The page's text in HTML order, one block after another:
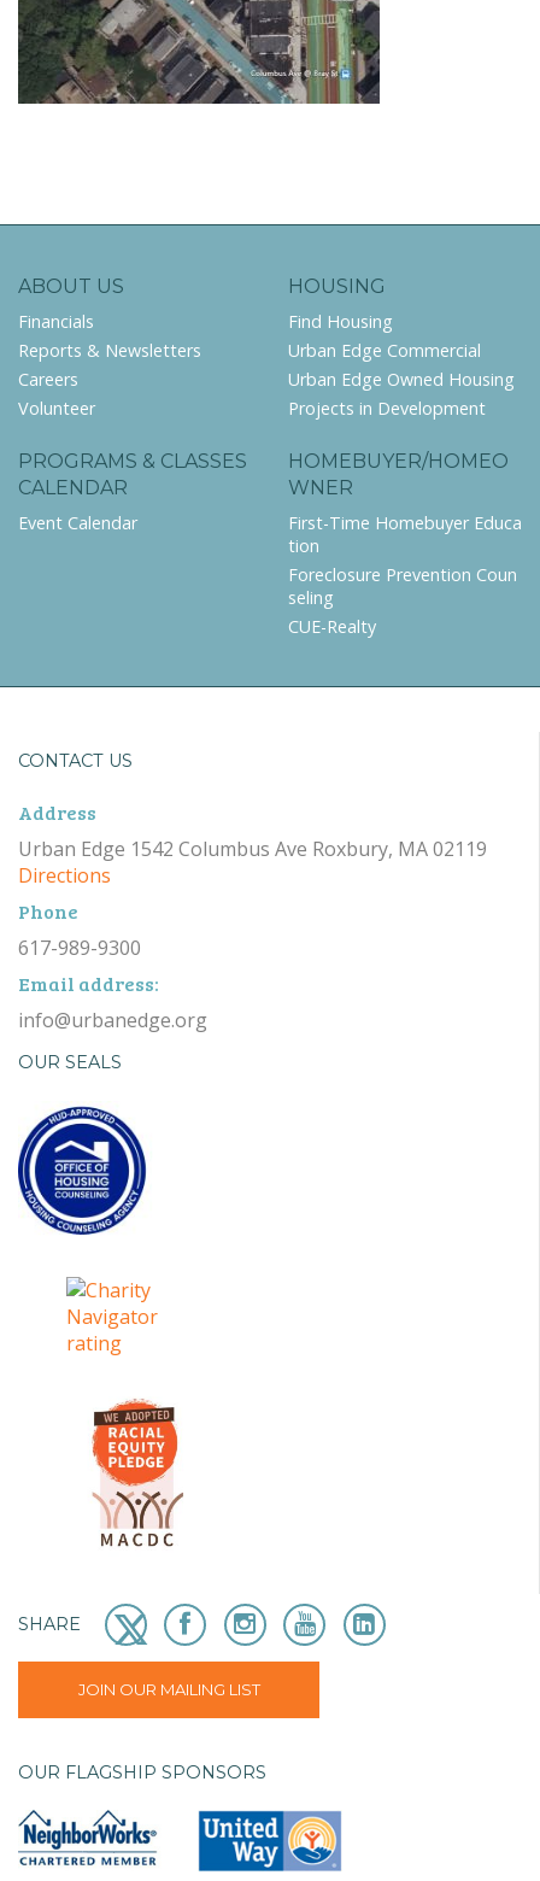
ABOUT US
Financials
Reports & Newsletters
Careers
Volunteer
HOUSING
Find Housing
Urban Edge Commercial
Urban Edge Owned Housing
Projects in Development
PROGRAMS & CLASSES
CALENDAR
Event Calendar
HOMEBUYER/HOMEO
WNER
First-Time Homebuyer Educa
tion
Foreclosure Prevention Coun
seling
CUE-Realty
CONTACT US
Address
Urban Edge 1542 Columbus Ave Roxbury, MA 02119
Directions
Phone
617-989-9300
Email address:
info@urbanedge.org
OUR SEALS
SHARE
JOIN OUR MAILING LIST
OUR FLAGSHIP SPONSORS